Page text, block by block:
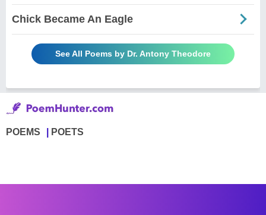
Chick Became An Eagle
See All Poems by Dr. Antony Theodore
POEMS POETS